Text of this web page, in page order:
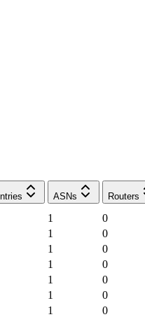
ASNs Routers
1
0
1
0
1
0
1
0
1
0
1
0
1
0